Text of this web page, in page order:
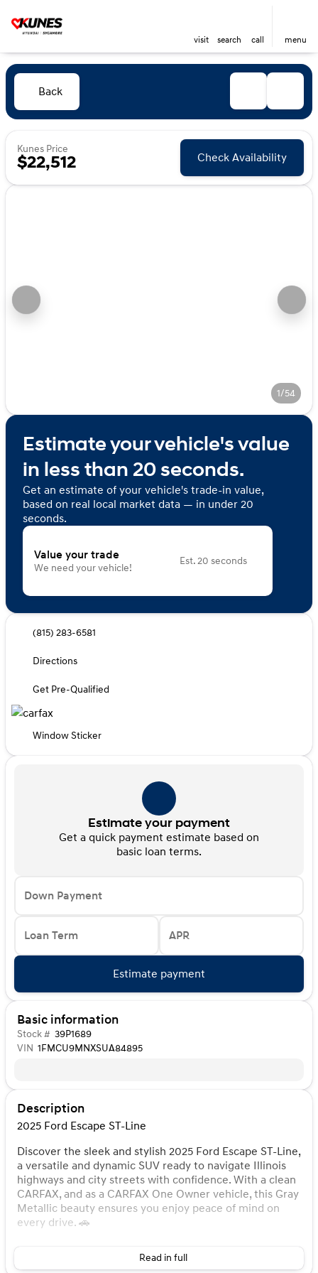
visit search call menu
Back
Kunes Price
$22,512 Check Availability
1/54
Estimate your vehicle's value
in less than 20 seconds.
Get an estimate of your vehicle's trade-in value,
based on real local market data — in under 20
seconds.
Value your trade
We need your vehicle!
Est. 20 seconds
(815) 283-6581
Directions
Get Pre-Qualified
Window Sticker
Estimate your payment
Get a quick payment estimate based on
basic loan terms.
Down Payment
Loan Term APR
Estimate payment
Basic information
Stock # 39P1689
VIN 1FMCU9MNXSUA84895
Description
2025 Ford Escape ST-Line
Discover the sleek and stylish 2025 Ford Escape ST-Line,
a versatile and dynamic SUV ready to navigate Illinois
highways and city streets with confidence. With a clean
CARFAX, and as a CARFAX One Owner vehicle, this Gray
Metallic beauty ensures you enjoy peace of mind on
every drive. 🚗
1.5L EcoBoost 3-cylinder engine paired with an 8-speed
Read in full